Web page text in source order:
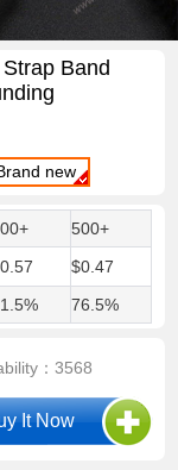
Band
new
500+
$0.47
76.5%
：3568